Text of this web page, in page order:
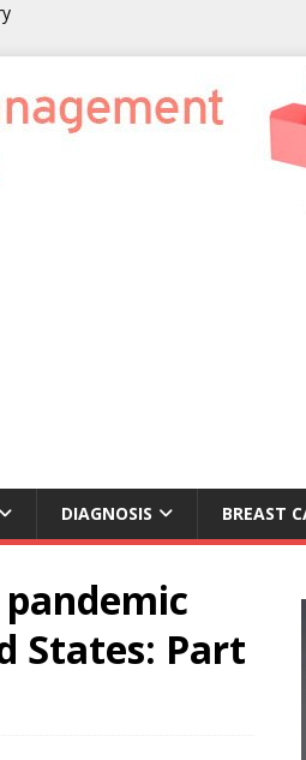
DIAGNOSIS BREAST
States: Part